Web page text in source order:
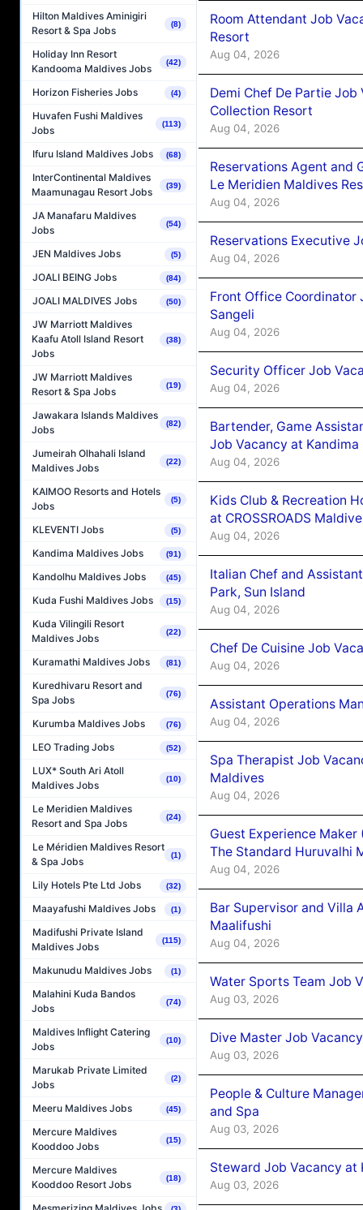
Hilton Maldives Aminigiri
Resort & Spa Jobs
(8)
Holiday Inn Resort
Kandooma Maldives Jobs
(42)
Horizon Fisheries Jobs (4)
Huvafen Fushi Maldives
Jobs
(113)
Ifuru Island Maldives Jobs (68)
InterContinental Maldives
Maamunagau Resort Jobs
(39)
JA Manafaru Maldives
Jobs
(54)
JEN Maldives Jobs (5)
JOALI BEING Jobs (84)
JOALI MALDIVES Jobs (50)
JW Marriott Maldives
Kaafu Atoll Island Resort
Jobs
(38)
JW Marriott Maldives
Resort & Spa Jobs
(19)
Jawakara Islands Maldives
Jobs
(82)
Jumeirah Olhahali Island
Maldives Jobs
(22)
KAIMOO Resorts and Hotels
Jobs
(5)
KLEVENTI Jobs (5)
Kandima Maldives Jobs (91)
Kandolhu Maldives Jobs (45)
Kuda Fushi Maldives Jobs (15)
Kuda Vilingili Resort
Maldives Jobs
(22)
Kuramathi Maldives Jobs (81)
Kuredhivaru Resort and
Spa Jobs
(76)
Kurumba Maldives Jobs (76)
LEO Trading Jobs (52)
LUX* South Ari Atoll
Maldives Jobs
(10)
Le Meridien Maldives
Resort and Spa Jobs
(24)
Le Méridien Maldives Resort
& Spa Jobs
(1)
Lily Hotels Pte Ltd Jobs (32)
Maayafushi Maldives Jobs (1)
Madifushi Private Island
Maldives Jobs
(115)
Makunudu Maldives Jobs (1)
Malahini Kuda Bandos
Jobs
(74)
Maldives Inflight Catering
Jobs
(10)
Marukab Private Limited
Jobs
(2)
Meeru Maldives Jobs (45)
Mercure Maldives
Kooddoo Jobs
(15)
Mercure Maldives
Kooddoo Resort Jobs
(18)
Room Attendant Job
Resort
Aug 04, 2026
Demi Chef De Partie Job
Collection Resort
Aug 04, 2026
Reservations Agent and
Le Meridien Maldives
Aug 04, 2026
Reservations Executive
Aug 04, 2026
Front Office Coordinator
Sangeli
Aug 04, 2026
Security Officer Job
Aug 04, 2026
Bartender, Game
Job Vacancy at
Aug 04, 2026
Kids Club & Recreation
at CROSSROADS
Aug 04, 2026
Italian Chef and
Park, Sun Island
Aug 04, 2026
Chef De Cuisine Job
Aug 04, 2026
Assistant Operations
Aug 04, 2026
Spa Therapist Job
Maldives
Aug 04, 2026
Guest Experience
The Standard Huruvalhi
Aug 04, 2026
Bar Supervisor and Villa
Maalifushi
Aug 04, 2026
Water Sports Team Job
Aug 03, 2026
Dive Master Job
Aug 03, 2026
People & Culture
and Spa
Aug 03, 2026
Steward Job Vacancy at
Aug 03, 2026